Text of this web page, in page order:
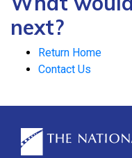
next?
Return Home
Contact Us